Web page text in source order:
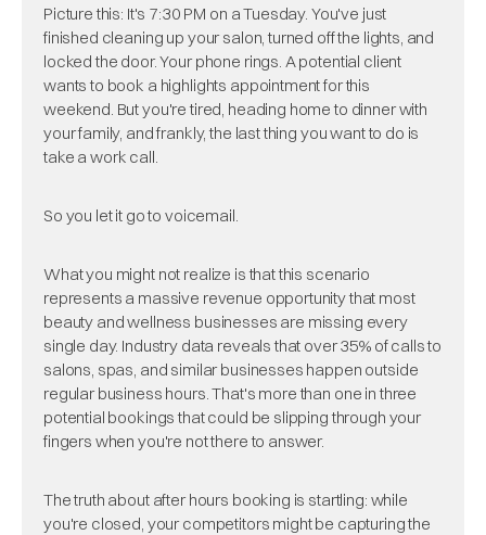
Picture this: It's 7:30 PM on a Tuesday. You've just
finished cleaning up your salon, turned off the lights, and
locked the door. Your phone rings. A potential client
wants to book a highlights appointment for this
weekend. But you're tired, heading home to dinner with
your family, and frankly, the last thing you want to do is
take a work call.
So you let it go to voicemail.
What you might not realize is that this scenario
represents a massive revenue opportunity that most
beauty and wellness businesses are missing every
single day. Industry data reveals that over 35% of calls to
salons, spas, and similar businesses happen outside
regular business hours. That's more than one in three
potential bookings that could be slipping through your
fingers when you're not there to answer.
The truth about after hours booking is startling: while
you're closed, your competitors might be capturing the